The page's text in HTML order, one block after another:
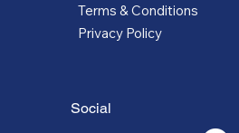
Terms & Conditions
Privacy Policy
Social